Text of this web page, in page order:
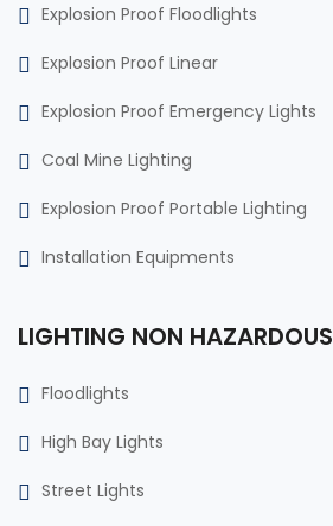
Explosion Proof Floodlights
Explosion Proof Linear
Explosion Proof Emergency Lights
Coal Mine Lighting
Explosion Proof Portable Lighting
Installation Equipments
LIGHTING NON HAZARDOUS
Floodlights
High Bay Lights
Street Lights